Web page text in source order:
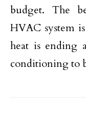
budget. The
HVAC system
heat is ending
conditioning to